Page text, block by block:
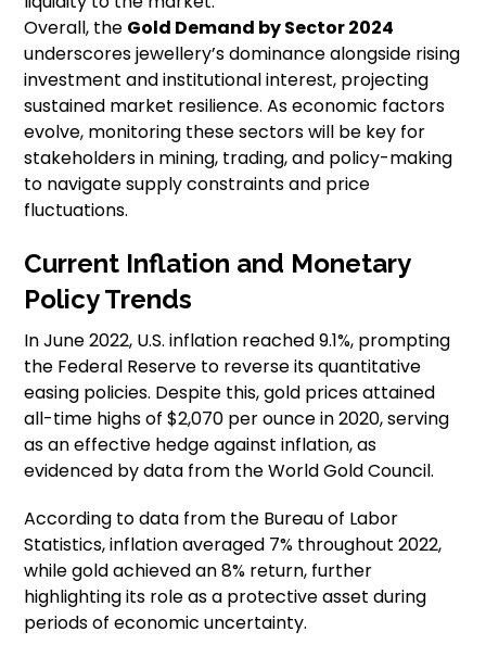
Overall, the Gold Demand by Sector 2024
underscores jewellery’s dominance alongside rising
investment and institutional interest, projecting
sustained market resilience. As economic factors
evolve, monitoring these sectors will be key for
stakeholders in mining, trading, and policy-making
to navigate supply constraints and price
fluctuations.
Current Inflation and Monetary
Policy Trends
In June 2022, U.S. inflation reached 9.1%, prompting
the Federal Reserve to reverse its quantitative
easing policies. Despite this, gold prices attained
all-time highs of $2,070 per ounce in 2020, serving
as an effective hedge against inflation, as
evidenced by data from the World Gold Council.
According to data from the Bureau of Labor
Statistics, inflation averaged 7% throughout 2022,
while gold achieved an 8% return, further
highlighting its role as a protective asset during
periods of economic uncertainty.